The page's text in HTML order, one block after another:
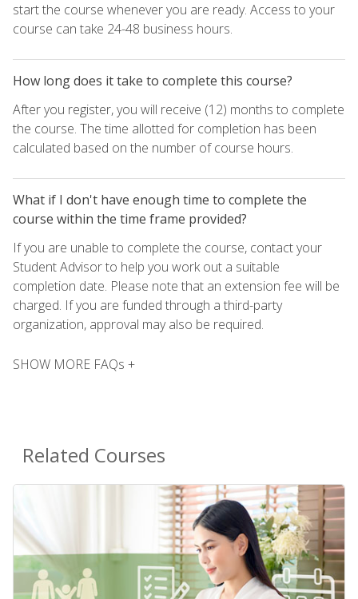
start the course whenever you are ready. Access to your
course can take 24-48 business hours.
How long does it take to complete this course?
After you register, you will receive (12) months to complete
the course. The time allotted for completion has been
calculated based on the number of course hours.
What if I don't have enough time to complete the
course within the time frame provided?
If you are unable to complete the course, contact your
Student Advisor to help you work out a suitable
completion date. Please note that an extension fee will be
charged. If you are funded through a third-party
organization, approval may also be required.
SHOW MORE FAQs +
Related Courses